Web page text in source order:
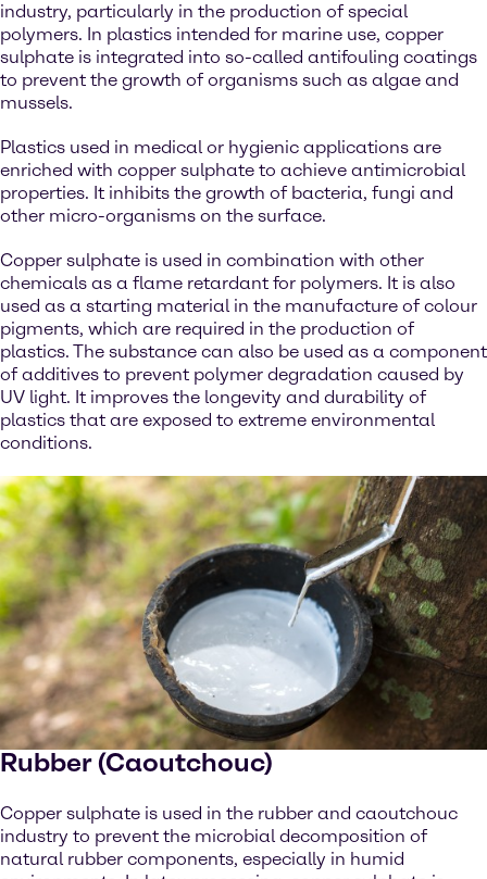
industry, particularly in the production of special
polymers. In plastics intended for marine use, copper
sulphate is integrated into so-called antifouling coatings
to prevent the growth of organisms such as algae and
mussels.
Plastics used in medical or hygienic applications are
enriched with copper sulphate to achieve antimicrobial
properties. It inhibits the growth of bacteria, fungi and
other micro-organisms on the surface.
Copper sulphate is used in combination with other
chemicals as a flame retardant for polymers. It is also
used as a starting material in the manufacture of colour
pigments, which are required in the production of
plastics. The substance can also be used as a component
of additives to prevent polymer degradation caused by
UV light. It improves the longevity and durability of
plastics that are exposed to extreme environmental
conditions.
Rubber (Caoutchouc)
Copper sulphate is used in the rubber and caoutchouc
industry to prevent the microbial decomposition of
natural rubber components, especially in humid